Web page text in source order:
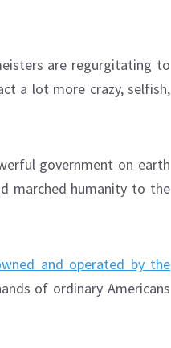
are regurgitating to
a lot more crazy, selfish,
government on earth
marched humanity to the
and operated by the
of ordinary Americans